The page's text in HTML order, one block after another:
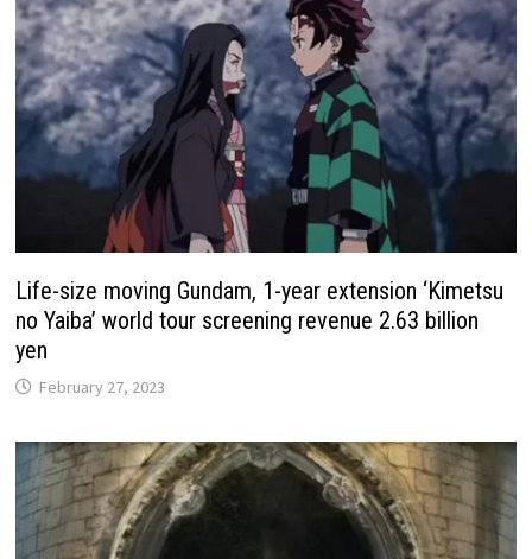
Life-size moving Gundam, 1-year extension ‘Kimetsu
no Yaiba’ world tour screening revenue 2.63 billion
yen
February 27, 2023